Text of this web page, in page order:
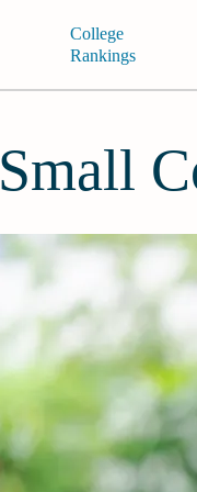
College
Rankings
Small